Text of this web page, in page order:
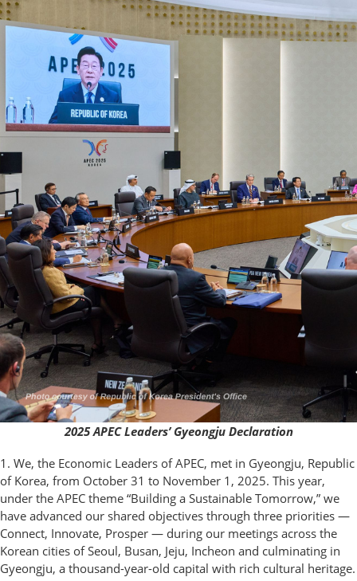
2025 APEC Leaders’ Gyeongju Declaration
1. We, the Economic Leaders of APEC, met in Gyeongju, Republic
of Korea, from October 31 to November 1, 2025. This year,
under the APEC theme “Building a Sustainable Tomorrow,” we
have advanced our shared objectives through three priorities —
Connect, Innovate, Prosper — during our meetings across the
Korean cities of Seoul, Busan, Jeju, Incheon and culminating in
Gyeongju, a thousand-year-old capital with rich cultural heritage.